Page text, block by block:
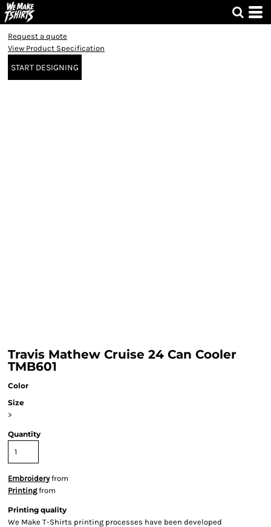
Request a quote
View Product Specification
START DESIGNING
Travis Mathew Cruise 24 Can Cooler
TMB601
Color
Size
>
Quantity
Embroideryfrom
Printingfrom
Printing quality
We Make T-Shirts printing processes have been developed